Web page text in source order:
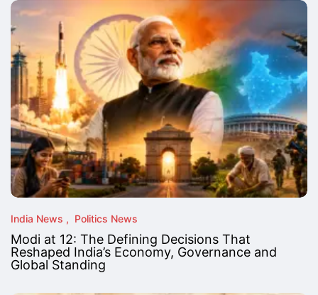
India News Politics News
Modi at 12: The Defining Decisions That
Reshaped India’s Economy, Governance and
Global Standing